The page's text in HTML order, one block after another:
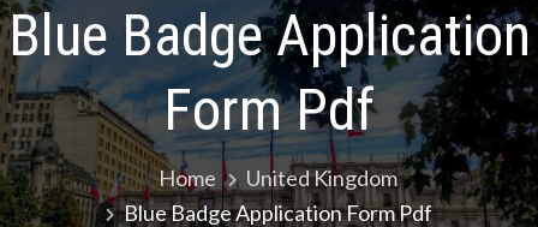
Blue Badge Application
Form Pdf
Home
United Kingdom
Blue Badge Application Form Pdf